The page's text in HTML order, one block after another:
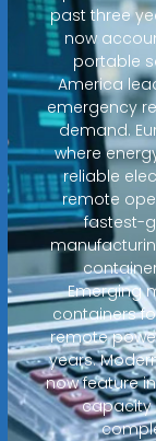
past three
now
portable
America
emergency
demand.
where
reliable
remote
fastest-
Emerging
containers
remote
years.
now feature
capacity